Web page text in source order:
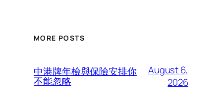
MORE POSTS
中港牌年檢與保險安排你
不能忽略
August 6,
2026